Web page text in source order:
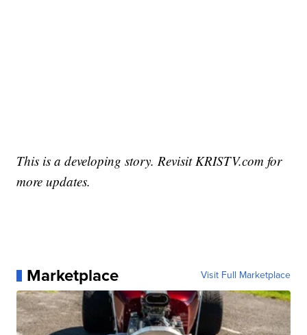
This is a developing story. Revisit KRISTV.com for
more updates.
Marketplace Visit Full Marketplace